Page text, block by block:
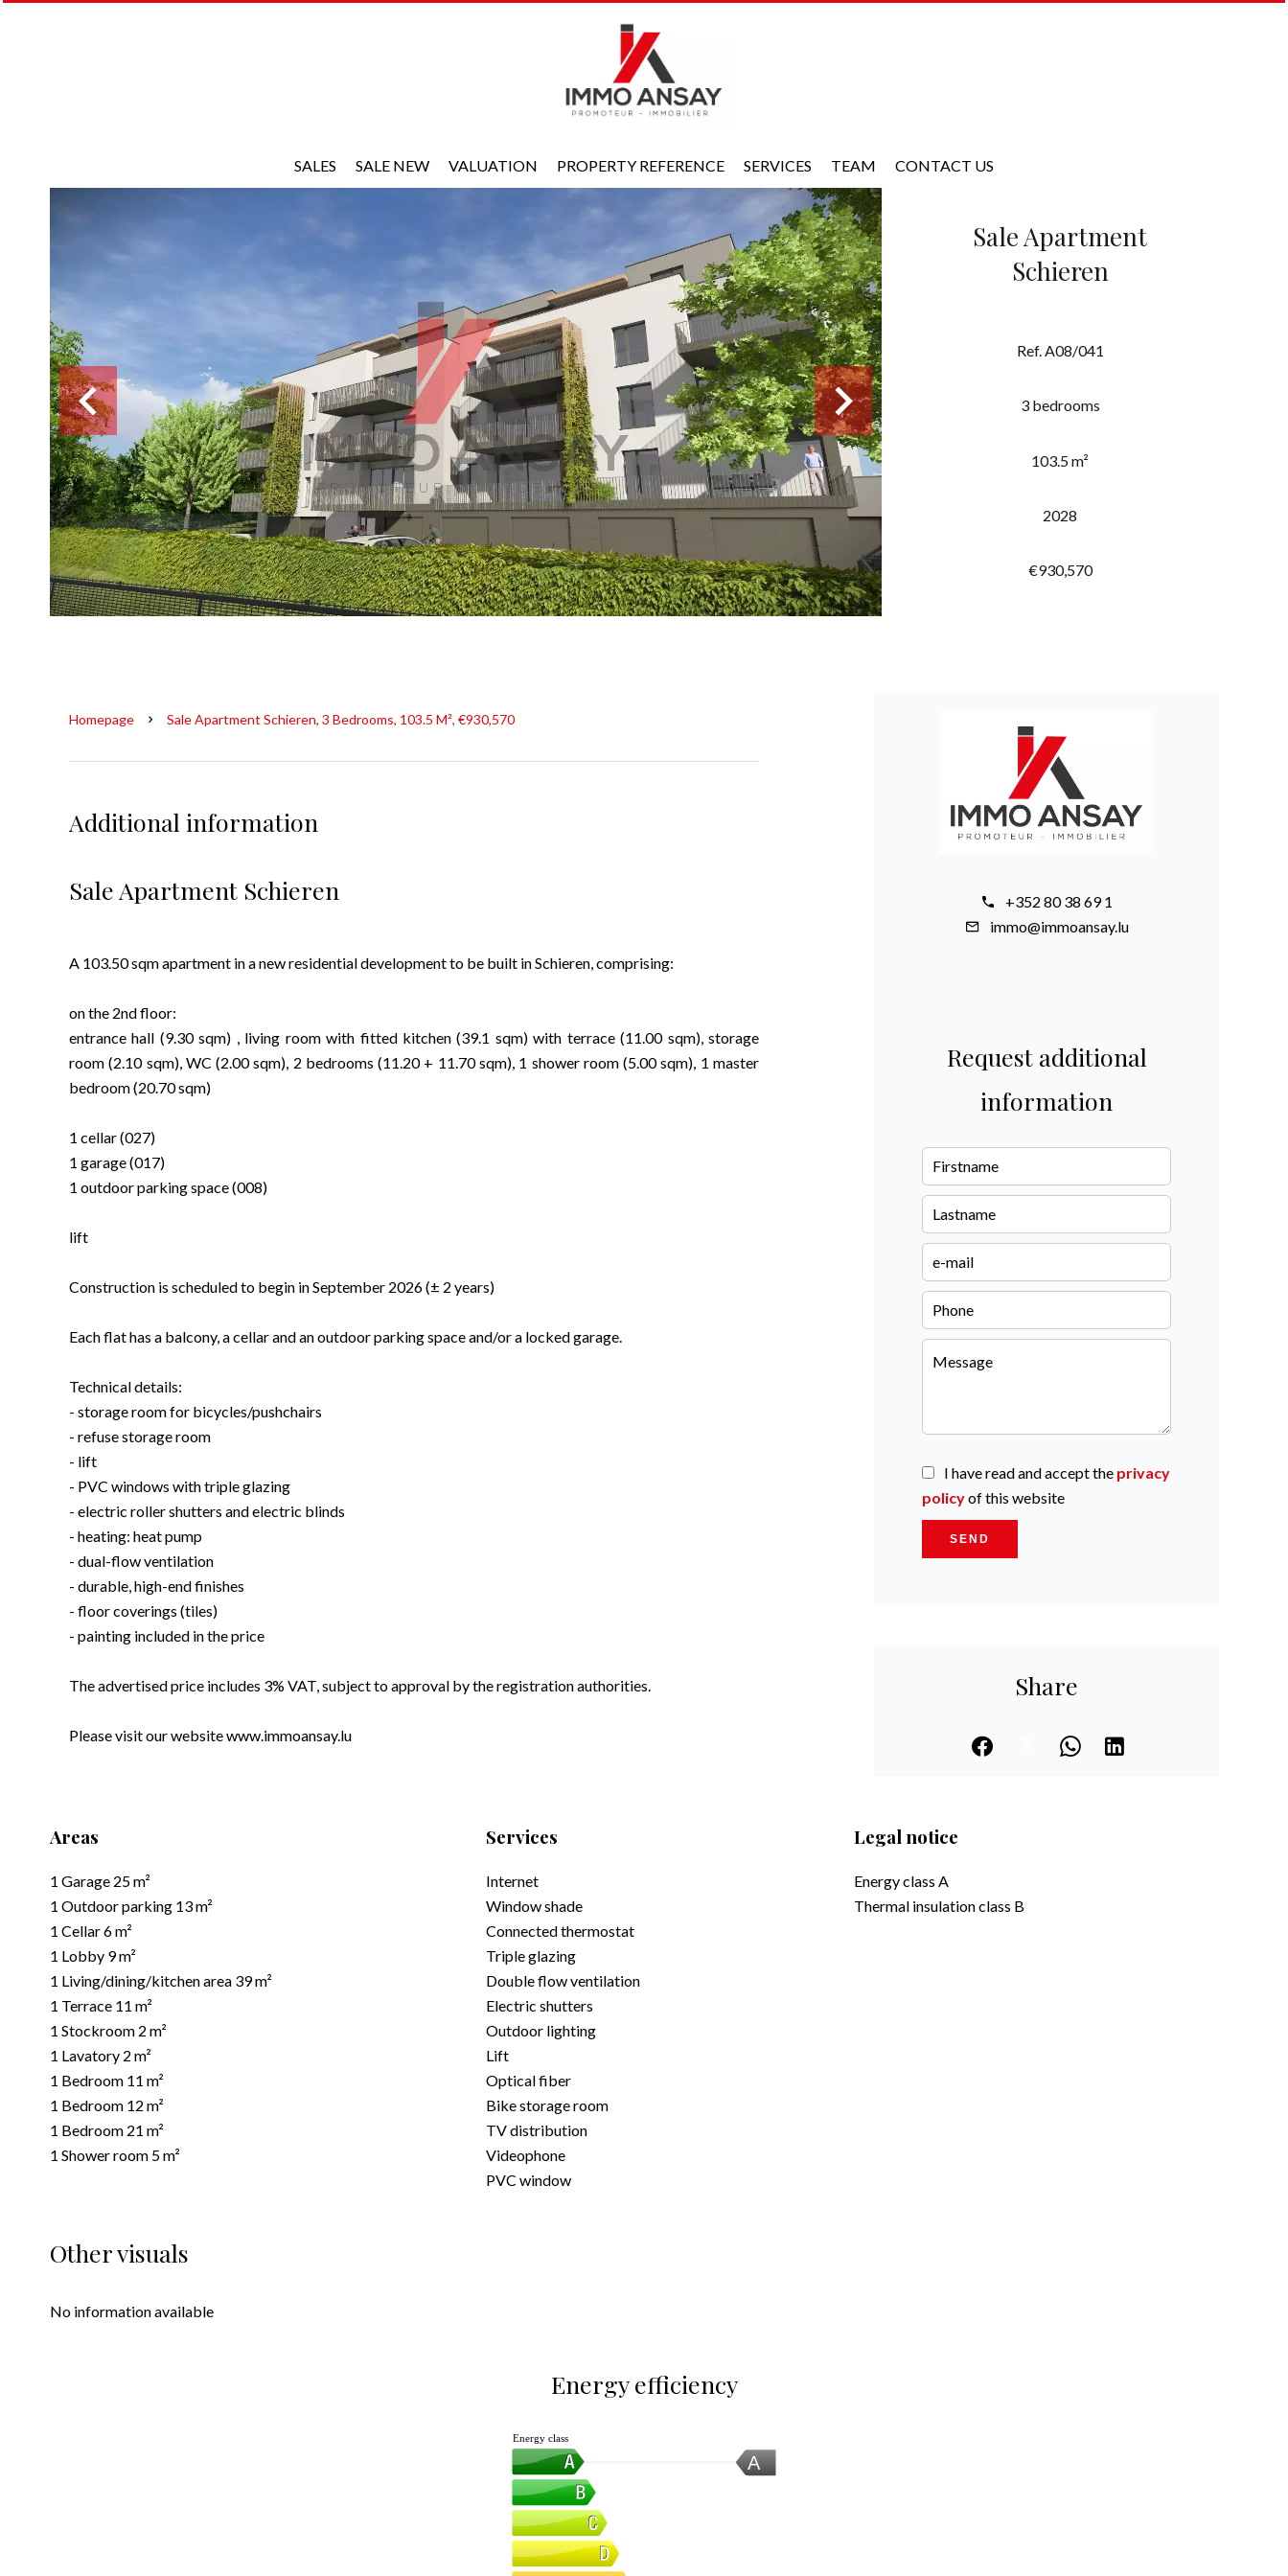
SALES SALE NEW VALUATION PROPERTY REFERENCE SERVICES TEAM CONTACT US
Sale Apartment
Schieren
Ref. A08/041
3 bedrooms
103.5 m²
2028
€930,570
Homepage Sale Apartment Schieren, 3 Bedrooms, 103.5 M², €930,570
Additional information
Sale Apartment Schieren
A 103.50 sqm apartment in a new residential development to be built in Schieren, comprising:
on the 2nd floor:
entrance hall (9.30 sqm) , living room with fitted kitchen (39.1 sqm) with terrace (11.00 sqm), storage
room (2.10 sqm), WC (2.00 sqm), 2 bedrooms (11.20 + 11.70 sqm), 1 shower room (5.00 sqm), 1 master
bedroom (20.70 sqm)
1 cellar (027)
1 garage (017)
1 outdoor parking space (008)
lift
Construction is scheduled to begin in September 2026 (± 2 years)
Each flat has a balcony, a cellar and an outdoor parking space and/or a locked garage.
Technical details:
- storage room for bicycles/pushchairs
- refuse storage room
- lift
- PVC windows with triple glazing
- electric roller shutters and electric blinds
- heating: heat pump
- dual-flow ventilation
- durable, high-end finishes
- floor coverings (tiles)
- painting included in the price
The advertised price includes 3% VAT, subject to approval by the registration authorities.
Please visit our website www.immoansay.lu
+352 80 38 69 1
immo@immoansay.lu
Request additional
information
I have read and accept the privacy
policyof this website
SEND
Share
Areas
1 Garage 25 m²
1 Outdoor parking 13 m²
1 Cellar6 m²
1 Lobby 9 m²
1 Living/dining/kitchen area 39 m²
1 Terrace 11 m²
1 Stockroom 2 m²
1 Lavatory 2 m²
1 Bedroom 11 m²
1 Bedroom 12 m²
1 Bedroom 21 m²
1 Shower room 5 m²
Services
Internet
Window shade
Connected thermostat
Triple glazing
Double flow ventilation
Electric shutters
Outdoor lighting
Lift
Optical fiber
Bike storage room
TV distribution
Videophone
PVC window
Legal notice
Energy class A
Thermal insulation class B
Other visuals
No information available
Energy efficiency
A
Energy class